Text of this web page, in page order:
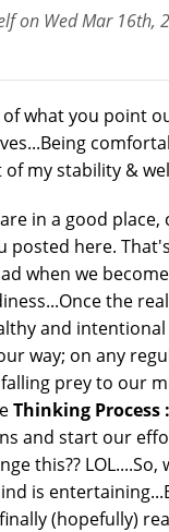
on Wed Mar 16th,
what you point
my stability &
in a good
posted here.
when we
the
and
way; on any
prey to our
Thinking Process
and start our
this??
is
(hopefully)